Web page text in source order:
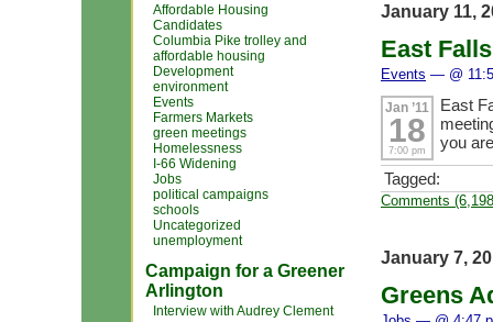
Affordable Housing
Candidates
Columbia Pike trolley and
affordable housing
Development
environment
Events
Farmers Markets
green meetings
Homelessness
I-66 Widening
Jobs
political campaigns
schools
Uncategorized
unemployment
Campaign for a Greener
Arlington
Interview with Audrey Clement
January 11,
East
Events — @
Jan ’11
18
7:00 pm
East
you
Tagged:
Comments
January 7,
Greens